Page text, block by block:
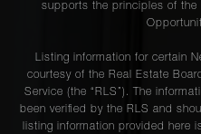
supports the principles of the
Listing information for certain
courtesy of the Real Estate
Service (the “RLS”). The
been verified by the RLS and
listing information provided here